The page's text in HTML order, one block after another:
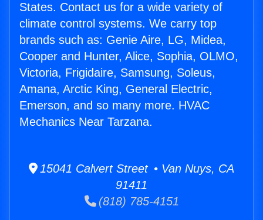
States. Contact us for a wide variety of
climate control systems. We carry top
brands such as: Genie Aire, LG, Midea,
Cooper and Hunter, Alice, Sophia, OLMO,
Victoria, Frigidaire, Samsung, Soleus,
Amana, Arctic King, General Electric,
Emerson, and so many more. HVAC
Mechanics Near Tarzana.
15041 Calvert Street • Van Nuys, CA
91411
(818) 785-4151